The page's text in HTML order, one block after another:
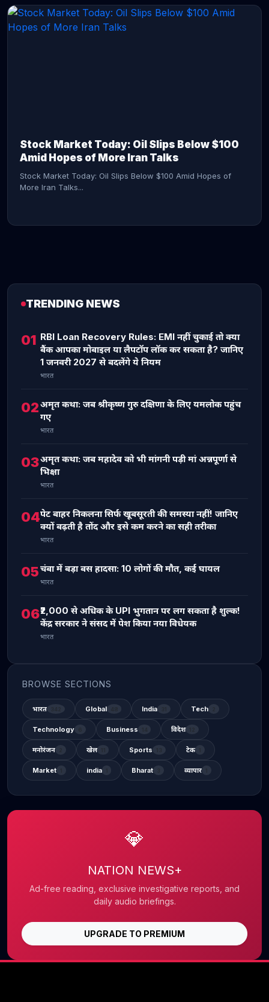
Stock Market Today: Oil Slips Below $100
Amid Hopes of More Iran Talks
Stock Market Today: Oil Slips Below $100 Amid Hopes of
More Iran Talks...
TRENDING NEWS
01 RBI Loan Recovery Rules: EMI नहीं चुकाई तो क्या
बैंक आपका मोबाइल या लैपटॉप लॉक कर सकता है? जानिए
1 जनवरी 2027 से बदलेंगे ये नियम
भारत
02अमृत कथा: जब श्रीकृष्ण गुरु दक्षिणा के लिए यमलोक पहुंच
गए
भारत
03अमृत कथा: जब महादेव को भी मांगनी पड़ी मां अन्नपूर्णा से
भिक्षा
भारत
04पेट बाहर निकलना सिर्फ खूबसूरती की समस्या नहीं! जानिए
क्यों बढ़ती है तोंद और इसे कम करने का सही तरीका
भारत
05चंबा में बड़ा बस हादसा: 10 लोगों की मौत, कई घायल
भारत
06₹2,000 से अधिक के UPI भुगतान पर लग सकता है शुल्क!
केंद्र सरकार ने संसद में पेश किया नया विधेयक
भारत
BROWSE SECTIONS
भारत Global India Tech
Technology Business विदेश
मनोरंजन खेल Sports टेक
Market india Bharat व्यापार
💎
NATION NEWS+
Ad-free reading, exclusive investigative reports, and
daily audio briefings.
UPGRADE TO PREMIUM